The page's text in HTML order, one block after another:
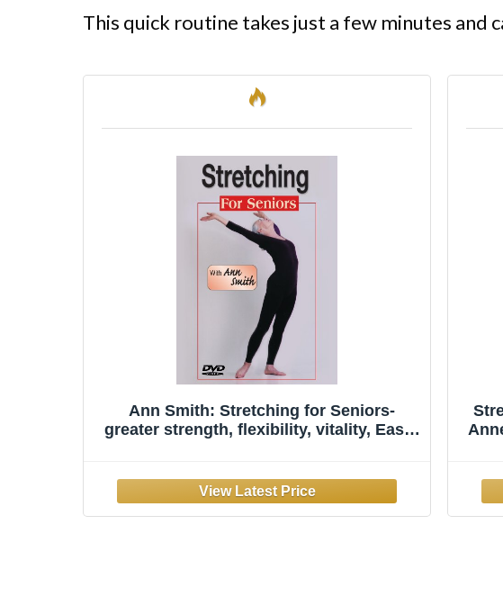
This quick routine takes just a few minutes and
Ann Smith: Stretching for Seniors-
greater strength, flexibility, vitality, Easy-